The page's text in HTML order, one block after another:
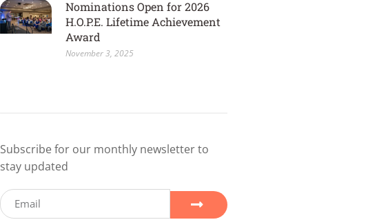
Nominations Open for 2026
H.O.P.E. Lifetime Achievement
Award
November 3, 2025
Subscribe for our monthly newsletter to
stay updated